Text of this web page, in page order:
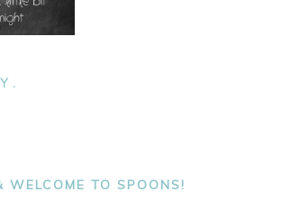
.
WELCOME TO SPOONS!